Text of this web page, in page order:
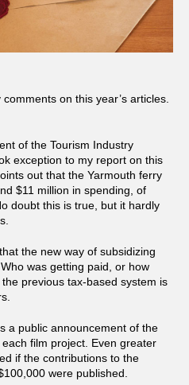
on this year’s articles.
of the Tourism Industry
exception to my report on this
out that the Yarmouth ferry
$11 million in spending, of
doubt this is true, but it hardly
the new way of subsidizing
was getting paid, or how
previous tax-based system is
a public announcement of the
film project. Even greater
if the contributions to the
were published.